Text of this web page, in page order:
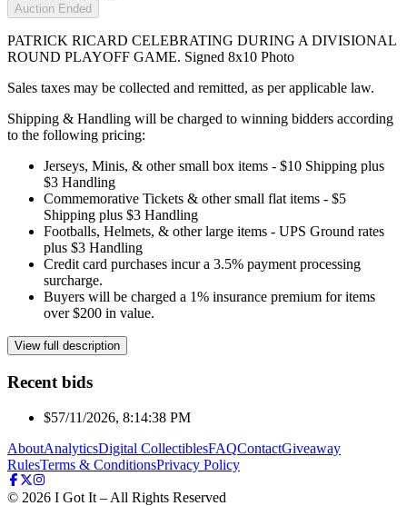
Auction Ended
PATRICK RICARD CELEBRATING DURING A DIVISIONAL
ROUND PLAYOFF GAME. Signed 8x10 Photo
Sales taxes may be collected and remitted, as per applicable law.
Shipping & Handling will be charged to winning bidders according
to the following pricing:
Jerseys, Minis, & other small box items - $10 Shipping plus
$3 Handling
Commemorative Tickets & other small flat items - $5
Shipping plus $3 Handling
Footballs, Helmets, & other large items - UPS Ground rates
plus $3 Handling
Credit card purchases incur a 3.5% payment processing
surcharge.
Buyers will be charged a 1% insurance premium for items
over $200 in value.
View full description
Recent bids
$57/11/2026, 8:14:38 PM
AboutAnalyticsDigital CollectiblesFAQContactGiveaway
RulesTerms & ConditionsPrivacy Policy
© 2026 I Got It – All Rights Reserved